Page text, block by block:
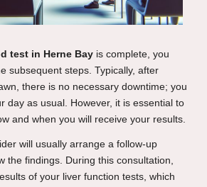
test in Herne Bay is complete, you
subsequent steps. Typically, after
there is no necessary downtime; you
day as usual. However, it is essential to
and when you will receive your results.
will usually arrange a follow-up
the findings. During this consultation,
of your liver function tests, which